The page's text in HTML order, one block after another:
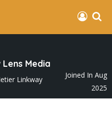
Lens Media
Linkway
Joined In Aug
2025